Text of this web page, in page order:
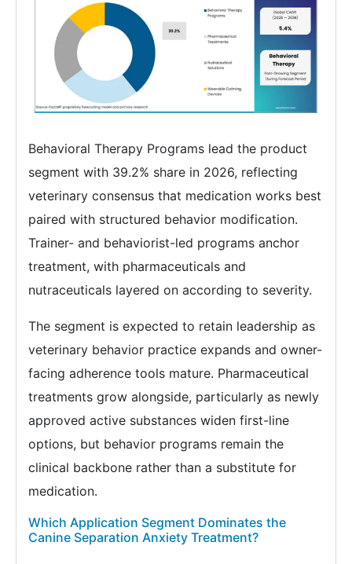
Behavioral Therapy Programs lead the product
segment with 39.2% share in 2026, reflecting
veterinary consensus that medication works best
paired with structured behavior modification.
Trainer- and behaviorist-led programs anchor
treatment, with pharmaceuticals and
nutraceuticals layered on according to severity.
The segment is expected to retain leadership as
veterinary behavior practice expands and owner-
facing adherence tools mature. Pharmaceutical
treatments grow alongside, particularly as newly
approved active substances widen first-line
options, but behavior programs remain the
clinical backbone rather than a substitute for
medication.
Which Application Segment Dominates the
Canine Separation Anxiety Treatment?